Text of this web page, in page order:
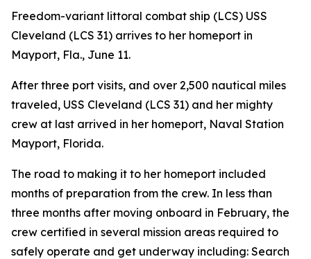
Freedom-variant littoral combat ship (LCS) USS
Cleveland (LCS 31) arrives to her homeport in
Mayport, Fla., June 11.
After three port visits, and over 2,500 nautical miles
traveled, USS Cleveland (LCS 31) and her mighty
crew at last arrived in her homeport, Naval Station
Mayport, Florida.
The road to making it to her homeport included
months of preparation from the crew. In less than
three months after moving onboard in February, the
crew certified in several mission areas required to
safely operate and get underway including: Search